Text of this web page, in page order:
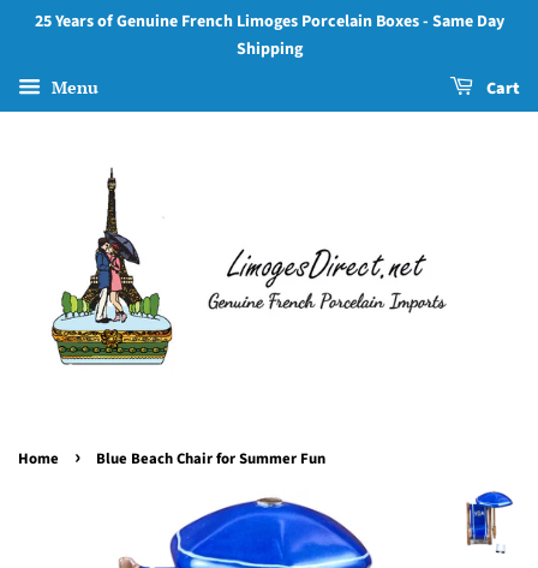
25 Years of Genuine French Limoges Porcelain Boxes - Same Day
Shipping
Menu Cart
Home › Blue Beach Chair for Summer Fun